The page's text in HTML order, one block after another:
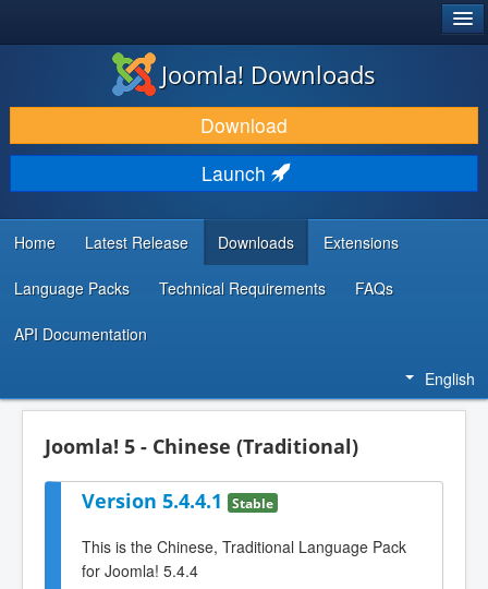
DOWNLOAD & EXTEND
DISCOVER & LEARN
COMMUNITY & SUPPORT
DEVELOPER RESOURCES
Joomla! Downloads
Download
Launch
Home Latest Release Downloads Extensions
Language Packs Technical Requirements FAQs
API Documentation
English
Joomla! 5 - Chinese (Traditional)
Version 5.4.4.1 Stable
This is the Chinese, Traditional Language Pack
for Joomla! 5.4.4